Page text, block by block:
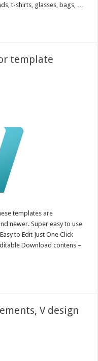
t-shirts, glasses, bags, …
template
templates are
newer. Super easy to use
to Edit Just One Click
Download contens –
V design